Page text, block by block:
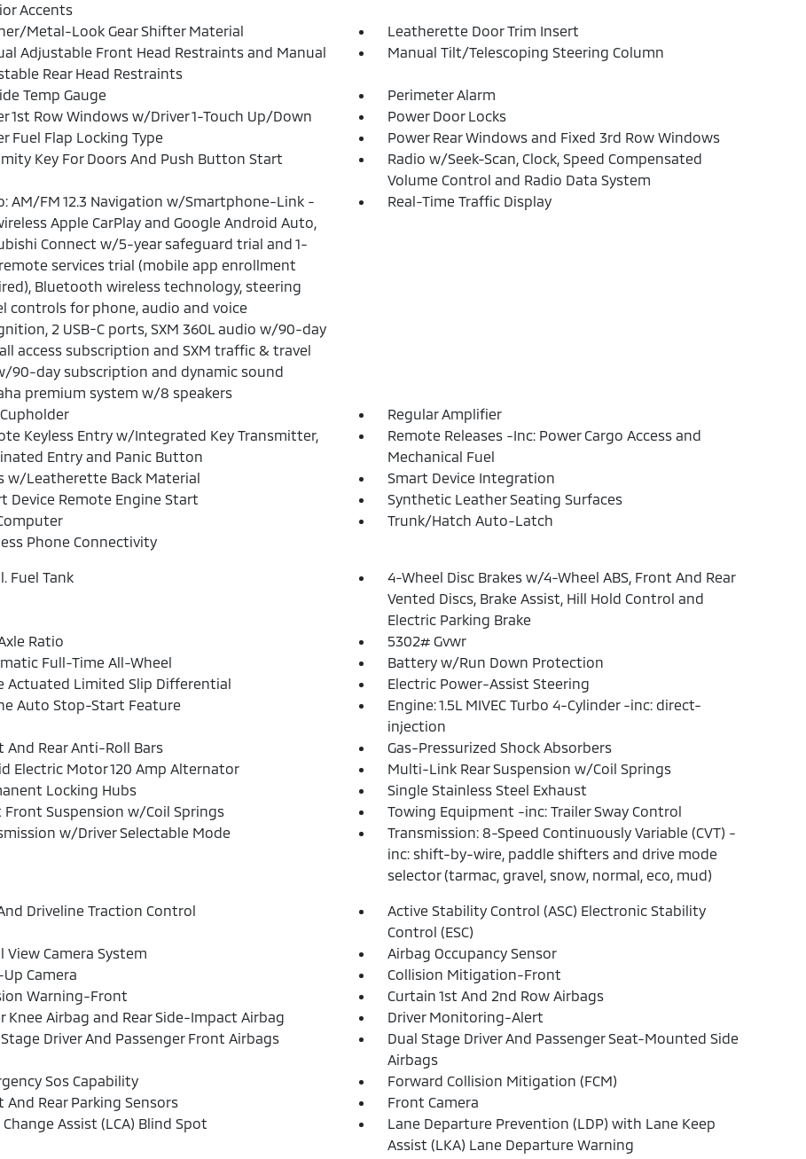
Accents
Metal-Look Gear Shifter Material
Leatherette Door Trim Insert
Adjustable Front Head Restraints and Manual
Rear Head Restraints
Manual Tilt/Telescoping Steering Column
Temp Gauge
Perimeter Alarm
1st Row Windows w/Driver 1-Touch Up/Down
Power Door Locks
Fuel Flap Locking Type
Power Rear Windows and Fixed 3rd Row Windows
Key For Doors And Push Button Start
Radio w/Seek-Scan, Clock, Speed Compensated
Volume Control and Radio Data System
AM/FM 12.3 Navigation w/Smartphone-Link -
Apple CarPlay and Google Android Auto,
Connect w/5-year safeguard trial and 1-
services trial (mobile app enrollment
Bluetooth wireless technology, steering
controls for phone, audio and voice
2 USB-C ports, SXM 360L audio w/90-day
access subscription and SXM traffic & travel
90-day subscription and dynamic sound
premium system w/8 speakers
Real-Time Traffic Display
Regular Amplifier
Keyless Entry w/Integrated Key Transmitter,
Entry and Panic Button
Remote Releases -Inc: Power Cargo Access and
Mechanical Fuel
w/Leatherette Back Material
Smart Device Integration
Device Remote Engine Start
Synthetic Leather Seating Surfaces
Trunk/Hatch Auto-Latch
Phone Connectivity
Fuel Tank
4-Wheel Disc Brakes w/4-Wheel ABS, Front And Rear
Vented Discs, Brake Assist, Hill Hold Control and
Electric Parking Brake
Ratio
5302# Gvwr
Full-Time All-Wheel
Battery w/Run Down Protection
Actuated Limited Slip Differential
Electric Power-Assist Steering
Auto Stop-Start Feature
Engine: 1.5L MIVEC Turbo 4-Cylinder -inc: direct-
injection
And Rear Anti-Roll Bars
Gas-Pressurized Shock Absorbers
Electric Motor 120 Amp Alternator
Multi-Link Rear Suspension w/Coil Springs
Locking Hubs
Single Stainless Steel Exhaust
Front Suspension w/Coil Springs
Towing Equipment -inc: Trailer Sway Control
w/Driver Selectable Mode
Transmission: 8-Speed Continuously Variable (CVT) -
inc: shift-by-wire, paddle shifters and drive mode
selector (tarmac, gravel, snow, normal, eco, mud)
Driveline Traction Control
Active Stability Control (ASC) Electronic Stability
Control (ESC)
View Camera System
Airbag Occupancy Sensor
Up Camera
Collision Mitigation-Front
Warning-Front
Curtain 1st And 2nd Row Airbags
Knee Airbag and Rear Side-Impact Airbag
Driver Monitoring-Alert
Driver And Passenger Front Airbags
Dual Stage Driver And Passenger Seat-Mounted Side
Airbags
Sos Capability
Forward Collision Mitigation (FCM)
And Rear Parking Sensors
Front Camera
Change Assist (LCA) Blind Spot
Lane Departure Prevention (LDP) with Lane Keep
Assist (LKA) Lane Departure Warning